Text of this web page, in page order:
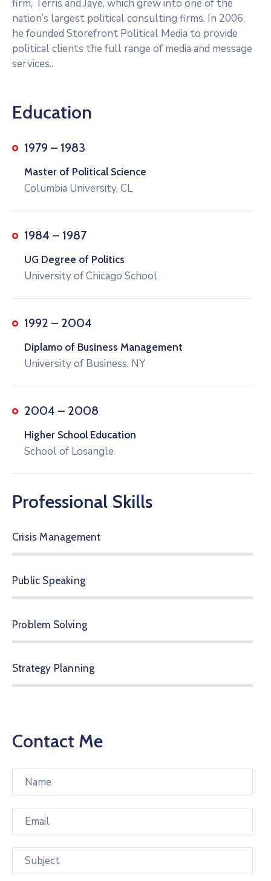
firm, Terris and Jaye, which grew into one of the
nation’s largest political consulting firms. In 2006,
he founded Storefront Political Media to provide
political clients the full range of media and message
services..
Education
1979 – 1983
Master of Political Science
Columbia University, CL
1984 – 1987
UG Degree of Politics
University of Chicago School
1992 – 2004
Diplamo of Business Management
University of Business. NY
2004 – 2008
Higher School Education
School of Losangle
Professional Skills
Crisis Management
Public Speaking
Problem Solving
Strategy Planning
Contact Me